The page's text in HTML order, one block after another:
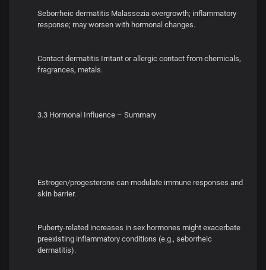
Seborrheic dermatitis Malassezia overgrowth; inflammatory
response; may worsen with hormonal changes.
Contact dermatitis Irritant or allergic contact from chemicals,
fragrances, metals.
3.3 Hormonal Influence – Summary
Estrogen/progesterone can modulate immune responses and
skin barrier.
Puberty-related increases in sex hormones might exacerbate
preexisting inflammatory conditions (e.g., seborrheic
dermatitis).